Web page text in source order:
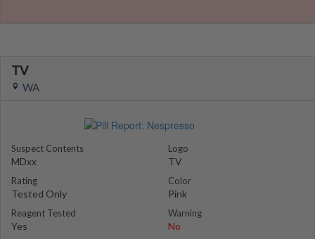
TV
WA
Suspect Contents
MDxx
Rating
Tested Only
Reagent Tested
Yes
Logo
TV
Color
Pink
Warning
No